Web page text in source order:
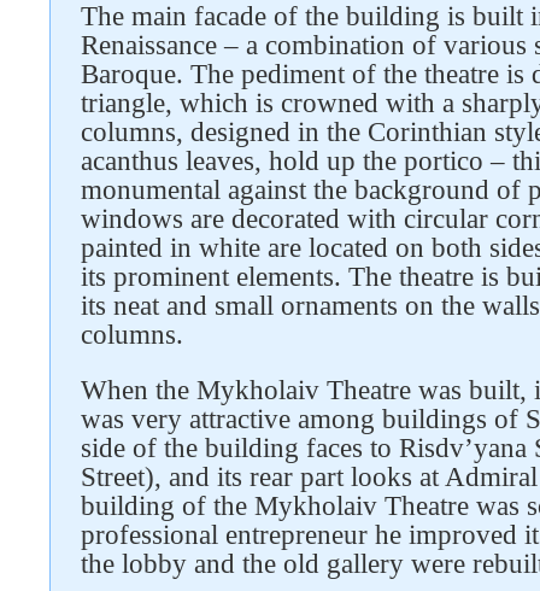
The main facade of the building is built
Renaissance – a combination of
Baroque. The pediment of the theatre is
triangle, which is crowned with a
columns, designed in the Corinthian
acanthus leaves, hold up the portico –
monumental against the background of
windows are decorated with circular
painted in white are located on both
its prominent elements. The theatre is
its neat and small ornaments on the
columns.
When the Mykholaiv Theatre was built,
was very attractive among buildings of
side of the building faces to Risdv’yana
Street), and its rear part looks at
building of the Mykholaiv Theatre was
professional entrepreneur he improved
the lobby and the old gallery were
Follow us on social networks